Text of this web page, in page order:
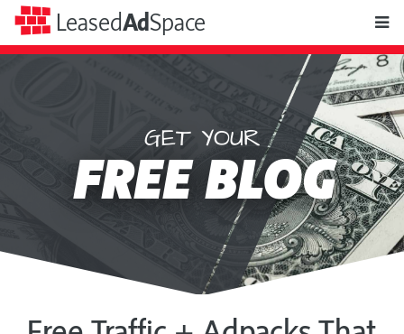
LeasedAdSpace
Space
GET YOUR
FREE BLOG